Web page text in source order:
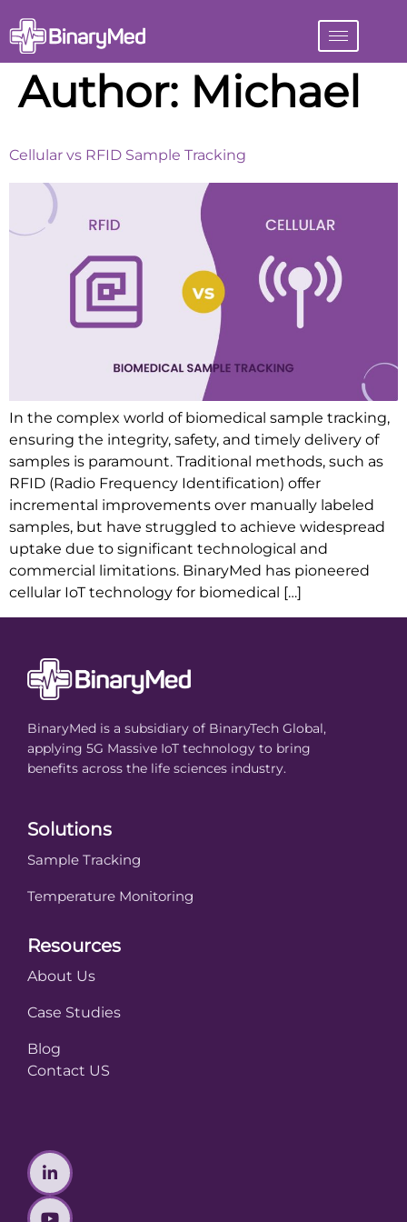
Author: Michael
Cellular vs RFID Sample Tracking
In the complex world of biomedical sample tracking,
ensuring the integrity, safety, and timely delivery of
samples is paramount. Traditional methods, such as
RFID (Radio Frequency Identification) offer
incremental improvements over manually labeled
samples, but have struggled to achieve widespread
uptake due to significant technological and
commercial limitations. BinaryMed has pioneered
cellular IoT technology for biomedical […]
BinaryMed is a subsidiary of BinaryTech Global,
applying 5G Massive IoT technology to bring
benefits across the life sciences industry.
Solutions
Sample Tracking
Temperature Monitoring
Resources
About Us
Case Studies
Blog
Contact US